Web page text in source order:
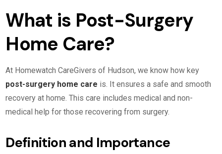
What is Post-Surgery
Home Care?
At Homewatch CareGivers of Hudson, we know how key
post-surgery home care is. It ensures a safe and smooth
recovery at home. This care includes medical and non-
medical help for those recovering from surgery.
Definition and Importance